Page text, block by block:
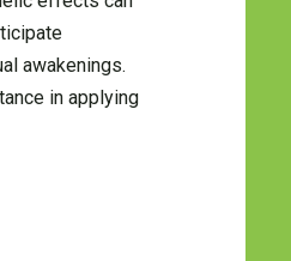
awakenings.
in applying